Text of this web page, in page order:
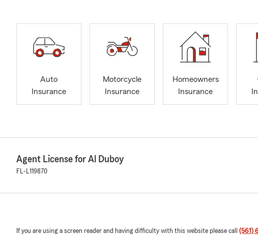
Auto
Insurance
Motorcycle
Insurance
Homeowners
Insurance
Agent License for Al Duboy
FL-L119870
If you are using a screen reader and having difficulty with this website please call (561)